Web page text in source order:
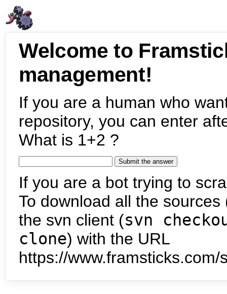
Welcome to
management!
If you are a human who
repository, you can enter
What is 1+2 ?
If you are a bot trying to
To download all the
the svn client (svn
clone) with the URL
https://www.framsticks.com/